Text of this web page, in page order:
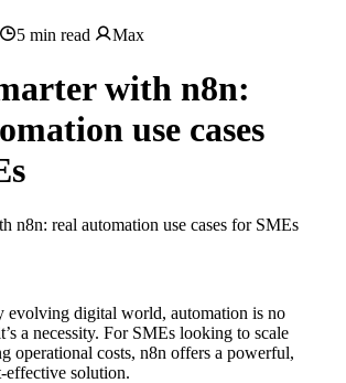
5 min read Max
with n8n:
use cases
n8n: real automation use cases for SMEs
evolving digital world, automation is no
a necessity. For SMEs looking to scale
operational costs, n8n offers a powerful,
effective solution.